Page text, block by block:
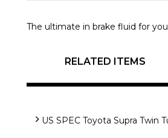
The ultimate in brake fluid for
RELATED ITEMS
US SPEC Toyota Supra Twin